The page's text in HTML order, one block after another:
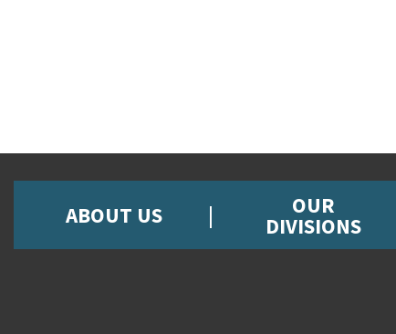
ABOUT US OUR
DIVISIONS